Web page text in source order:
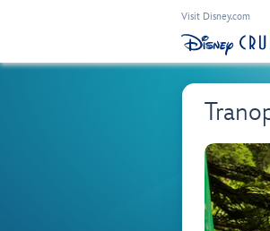
Visit Disney.com